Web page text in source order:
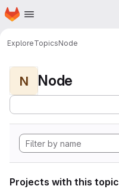
Skip to main content
Homepage
ExploreTopicsNode
N Node
Projects with this topic